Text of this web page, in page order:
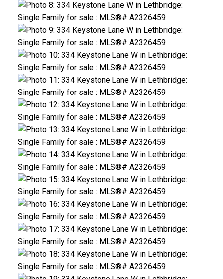
CLICK HERE FOR YOUR FREE HOME EVALUATION